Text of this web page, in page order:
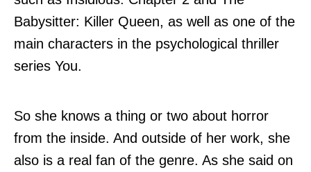
Babysitter: Killer Queen, as well as one of the
main characters in the psychological thriller
series You.
So she knows a thing or two about horror
from the inside. And outside of her work, she
also is a real fan of the genre. As she said on